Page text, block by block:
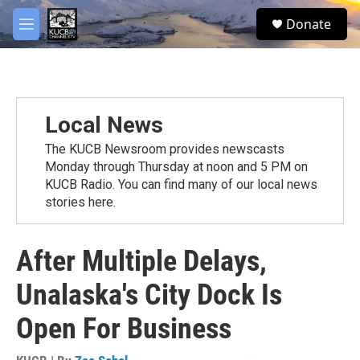
Skip to main content
M
e
S
e
Donate
Local News
The KUCB Newsroom provides newscasts
Monday through Thursday at noon and 5 PM on
KUCB Radio. You can find many of our local news
stories here.
After Multiple Delays,
Unalaska's City Dock Is
Open For Business
facebook
twitter
youtube
instagram